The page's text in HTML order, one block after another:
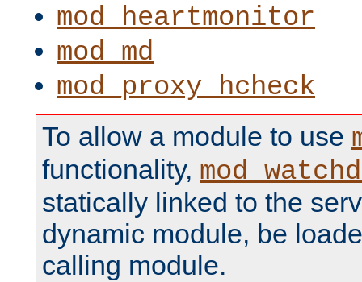
mod_heartmonitor
mod_md
mod_proxy_hcheck
To allow a module to use
functionality,
statically linked to the
dynamic module, be
calling module.